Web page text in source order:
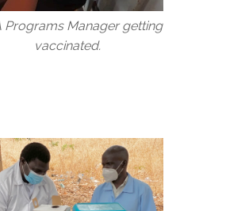
Programs Manager getting
vaccinated.